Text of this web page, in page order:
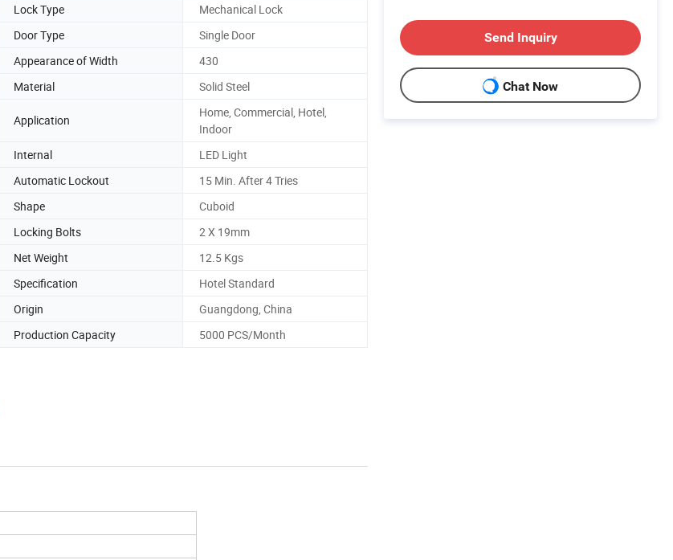
Lock Type
Mechanical Lock
Door Type
Single Door
Appearance of Width
430
Material Solid Steel
Application
Home, Commercial, Hotel,
Indoor
Internal
LED Light
Automatic Lockout
15 Min. After 4 Tries
Shape
Cuboid
Locking Bolts
2 X 19mm
Net Weight
12.5 Kgs
Specification
Hotel Standard
Origin
Guangdong, China
Production Capacity 5000 PCS/Month
Send Inquiry
Chat Now